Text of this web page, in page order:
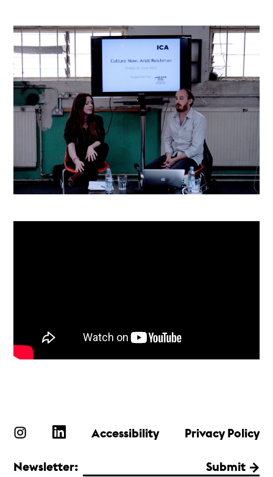
Accessibility Privacy Policy
Newsletter: Submit